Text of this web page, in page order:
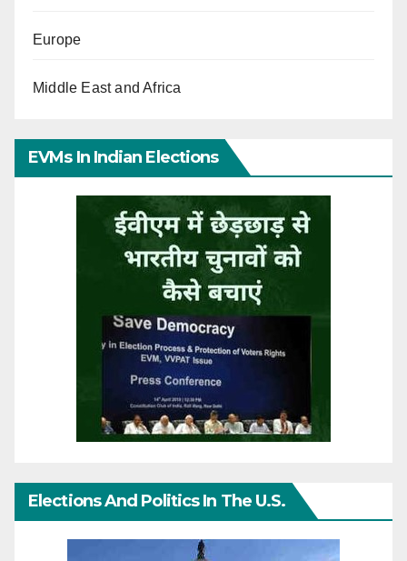
Europe
Middle East and Africa
EVMs In Indian Elections
Elections And Politics In The U.S.